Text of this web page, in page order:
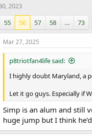
2023
55 56 57 58 … 73
Mar 27, 2025
p8triotfan4life said:
I highly doubt Maryland, a
Let it go guys. Especially if
Simp is an alum and still
huge jump but I think